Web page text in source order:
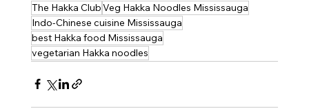
The Hakka ClubVeg Hakka Noodles Mississauga
Indo-Chinese cuisine Mississauga
best Hakka food Mississauga
vegetarian Hakka noodles